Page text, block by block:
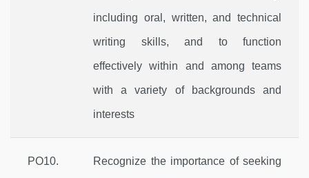
including oral, written, and technical
writing skills, and to function
effectively within and among teams
with a variety of backgrounds and
interests
PO10. Recognize the importance of seeking